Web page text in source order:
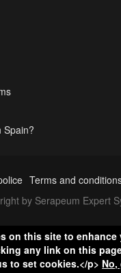
Spain?
Terms and
by Serapeum Expert
on this site to enhance
any link on this
to set cookies.</p> No,